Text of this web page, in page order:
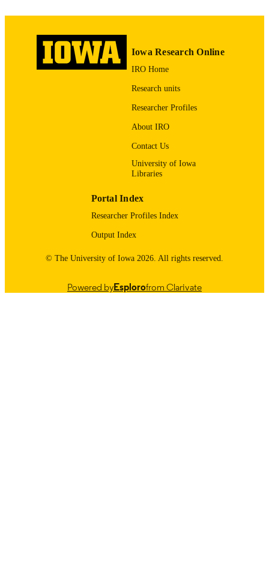
DATE
PUBLISHED
ACADEMIC
Psychiatry; Biostatistics; Nursing; Injury
9985132186502771
Iowa Research Online
IRO Home
Research units
Researcher Profiles
About IRO
Contact Us
University of Iowa
Libraries
Portal Index
Researcher Profiles Index
Output Index
© The University of Iowa 2026. All rights reserved.
Powered byEsplorofrom Clarivate